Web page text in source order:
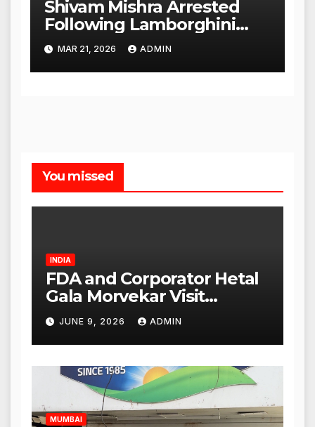
Shivam Mishra Arrested
Following Lamborghini
Incident, Quickly Granted
Bail
MAR 21, 2026 ADMIN
You missed
INDIA
FDA and Corporator Hetal
Gala Morvekar Visit
Punjabi Paneer Outlet in
Mulund; Investigation
Expanded to Other Stores,
Authorities Act Within 24
Hours
JUNE 9, 2026 ADMIN
MUMBAI